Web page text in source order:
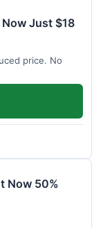
Just $18
price. No
Now 50%